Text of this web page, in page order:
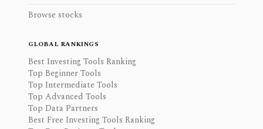
Browse stocks
GLOBAL RANKINGS
Best Investing Tools Ranking
Top Beginner Tools
Top Intermediate Tools
Top Advanced Tools
Top Data Partners
Best Free Investing Tools Ranking